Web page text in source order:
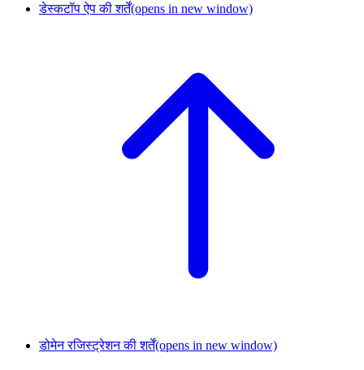
डेस्कटॉप ऐप की शर्तें(opens in new window)
डोमेन रजिस्ट्रेशन की शर्तें(opens in new window)